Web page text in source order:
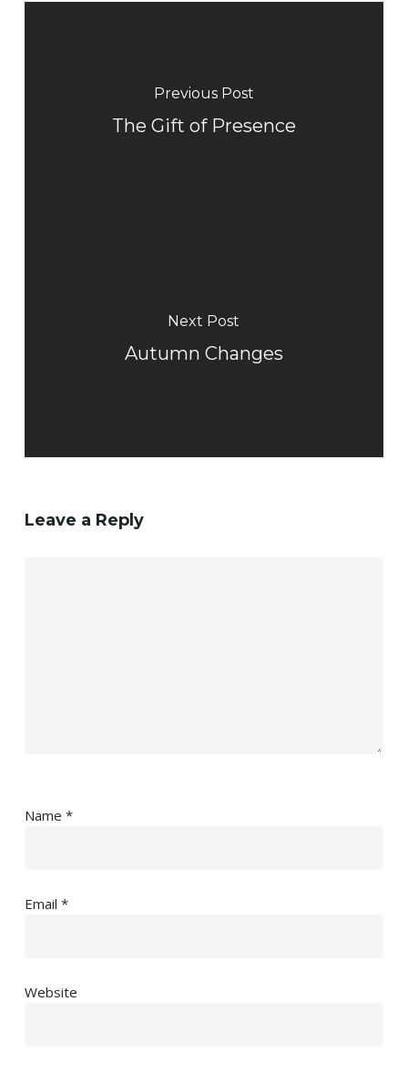
Previous Post
The Gift of Presence
Next Post
Autumn Changes
Leave a Reply
Name *
Email *
Website